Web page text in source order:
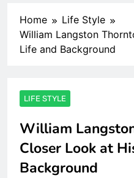
Home
Life Style
William Langston
Life and Background
LIFE STYLE
William
Closer Look at
Background